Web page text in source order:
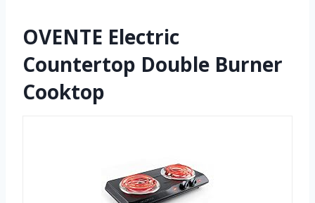
OVENTE Electric
Countertop Double Burner
Cooktop